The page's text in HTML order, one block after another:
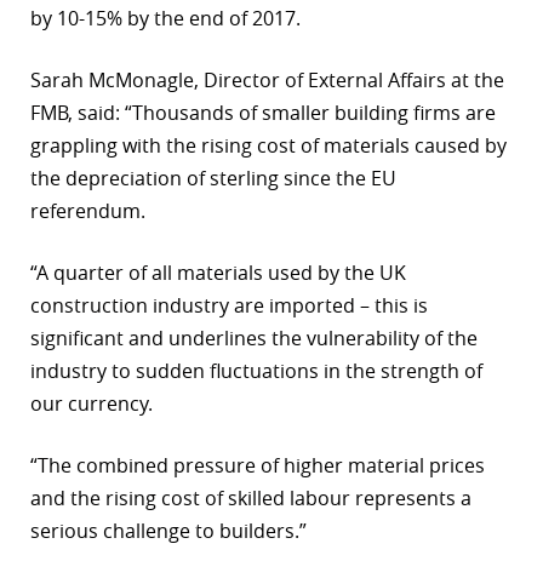
by 10-15% by the end of 2017.
Sarah McMonagle, Director of External Affairs at the
FMB, said: “Thousands of smaller building firms are
grappling with the rising cost of materials caused by
the depreciation of sterling since the EU
referendum.
“A quarter of all materials used by the UK
construction industry are imported – this is
significant and underlines the vulnerability of the
industry to sudden fluctuations in the strength of
our currency.
“The combined pressure of higher material prices
and the rising cost of skilled labour represents a
serious challenge to builders.”